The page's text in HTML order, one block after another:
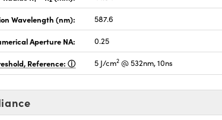
Wavelength (nm): 587.6
Aperture NA: 0.25
Reference: 5 J/cm2 @ 532nm, 10ns